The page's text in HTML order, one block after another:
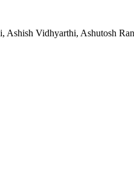
Ashish Vidhyarthi, Ashutosh